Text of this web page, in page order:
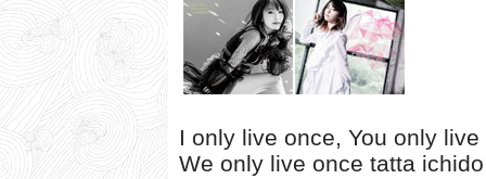
I only live once, You only live
We only live once tatta ichido